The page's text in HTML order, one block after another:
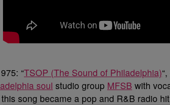
“TSOP (The Sound of Philadelphia)
soul studio group MFSB with
song became a pop and R&B radio